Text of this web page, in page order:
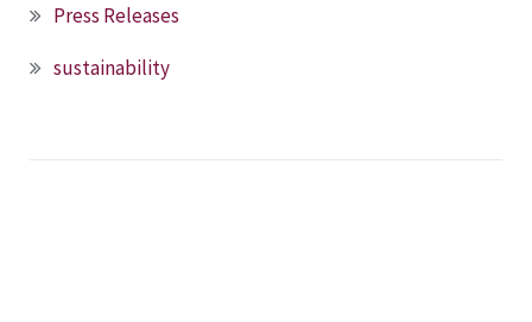
Press Releases
sustainability